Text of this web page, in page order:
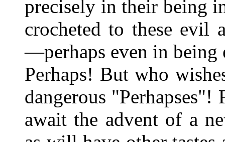
precisely in their being
crocheted to these evil
—perhaps even in being
Perhaps! But who
dangerous
await the advent of a